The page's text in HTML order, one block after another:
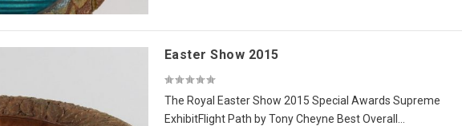
Easter Show 2015
The Royal Easter Show 2015 Special Awards Supreme
ExhibitFlight Path by Tony Cheyne Best Overall...